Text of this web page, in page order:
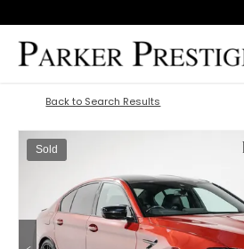
Back to Search Results
Sold